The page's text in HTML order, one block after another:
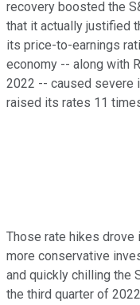
recovery boosted the
that it actually justified
its price-to-earnings
economy -- along with
2022 -- caused severe
raised its rates 11
Those rate hikes
more conservative
and quickly chilling the
the third quarter of